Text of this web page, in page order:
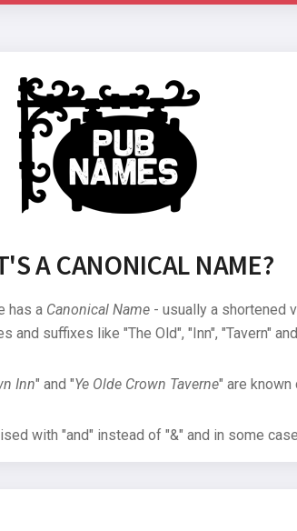
A CANONICAL NAME?
has a Canonical Name- usually a shortened
and suffixes like "The Old", "Inn", "Tavern"
Inn" and "Ye Olde Crown Taverne" are known
with "and" instead of "&" and in some